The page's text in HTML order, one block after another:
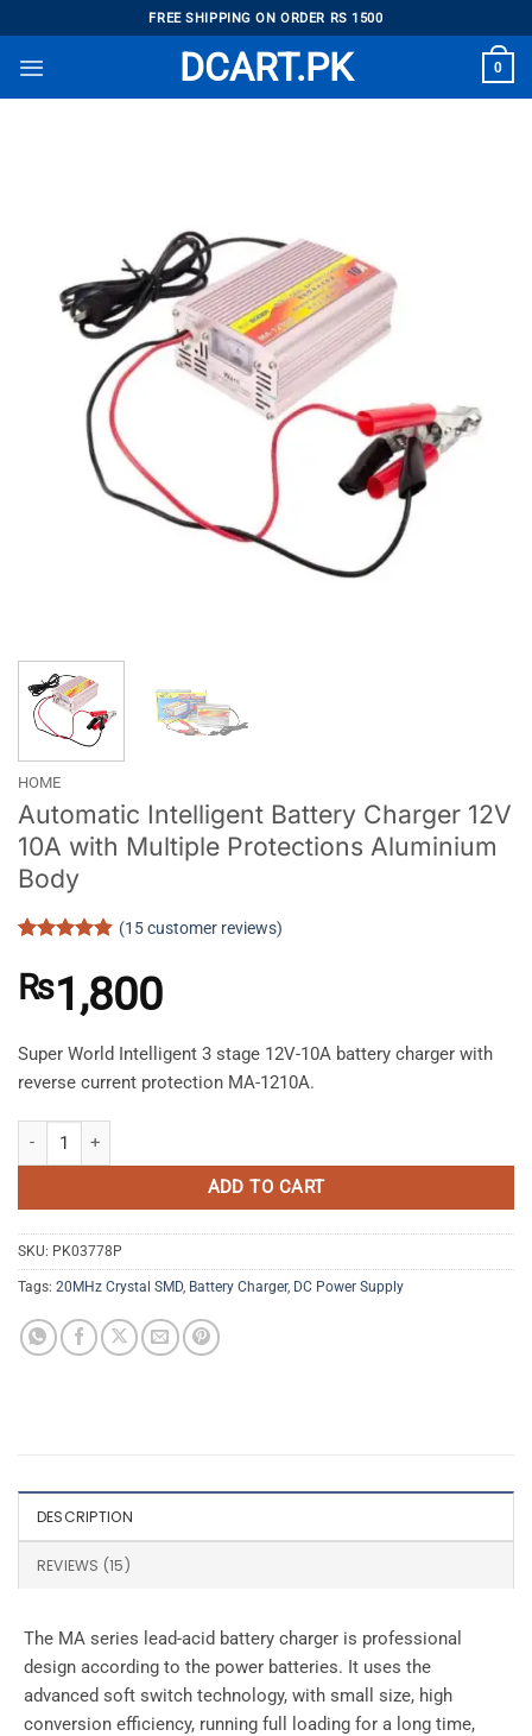
to
content
FREE SHIPPING ON ORDER RS 1500
DCART.PK 0
HOME
Automatic Intelligent Battery Charger 12V
10A with Multiple Protections Aluminium
Body
out of 5
based on
customer
(15customer reviews)
₨1,800
Super World Intelligent 3 stage 12V-10A battery charger with
reverse current protection MA-1210A.
ADD TO CART
SKU: PK03778P
Tags: 20MHz Crystal SMD, Battery Charger, DC Power Supply
DESCRIPTION
REVIEWS (15)
The MA series lead-acid battery charger is professional
design according to the power batteries. It uses the
advanced soft switch technology, with small size, high
conversion efficiency, running full loading for a long time,